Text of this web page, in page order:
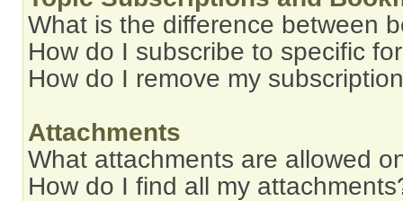
What is the difference between
How do I subscribe to specific
How do I remove my
Attachments
What attachments are allowed
How do I find all my